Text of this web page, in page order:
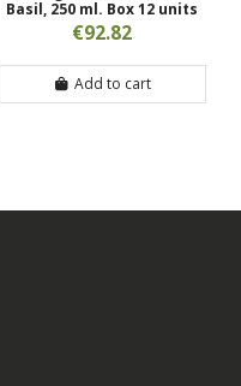
Basil, 250 ml. Box 12 units
€92.82
Add to cart